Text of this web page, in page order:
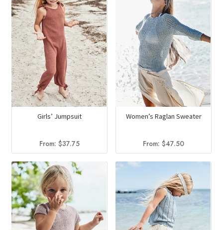
Girls’ Jumpsuit
From: $37.75
Women’s Raglan Sweater
From:$47.50